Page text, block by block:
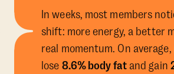
In weeks, most members
shift: more energy, a better
real momentum. On
lose 8.6% body fatand gain